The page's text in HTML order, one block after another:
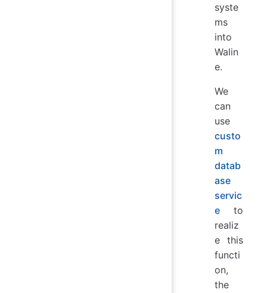
syste
ms
into
Walin
e.
We
can
use
custo
m
datab
ase
servic
e to
realiz
e this
functi
on,
the